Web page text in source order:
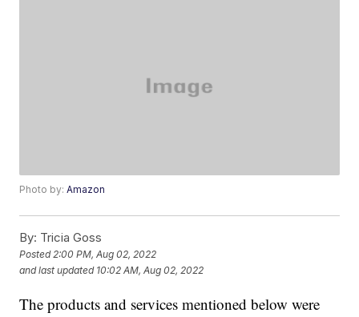
Photo by:Amazon
By: Tricia Goss
Posted2:00 PM, Aug 02, 2022
and last updated 10:02 AM, Aug 02, 2022
The products and services mentioned below were